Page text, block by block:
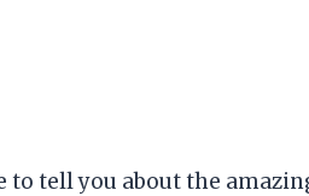
to tell you about the